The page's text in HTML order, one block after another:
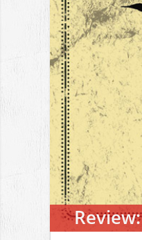
Review: